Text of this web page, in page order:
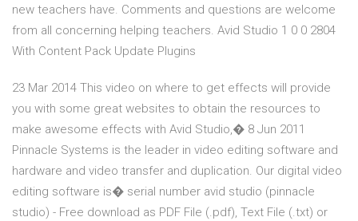
new teachers have. Comments and questions are welcome
from all concerning helping teachers. Avid Studio 1 0 0 2804
With Content Pack Update Plugins
23 Mar 2014 This video on where to get effects will provide
you with some great websites to obtain the resources to
make awesome effects with Avid Studio,� 8 Jun 2011
Pinnacle Systems is the leader in video editing software and
hardware and video transfer and duplication. Our digital video
editing software is� serial number avid studio (pinnacle
studio) - Free download as PDF File (.pdf), Text File (.txt) or